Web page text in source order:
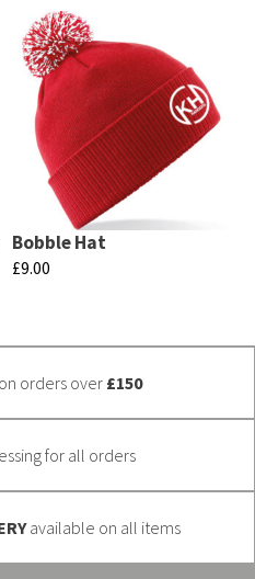
through
£21.00
This
product
has
multiple
variants.
The
options
be
the
product
page
Bobble Hat
£9.00
multiple
variants.
The
options
may
orders over £150
for all orders
available on all items